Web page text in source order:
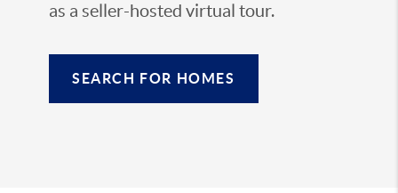
as a seller-hosted virtual tour.
SEARCH FOR HOMES